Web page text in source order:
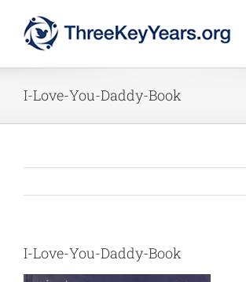
I-Love-You-Daddy-Book
I-Love-You-Daddy-Book